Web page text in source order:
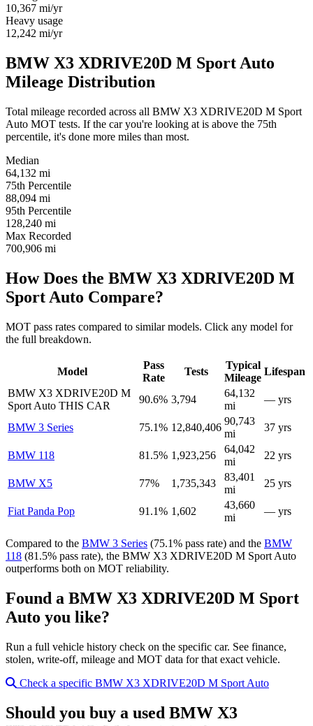
10,367 mi/yr
Heavy usage
12,242 mi/yr
BMW X3 XDRIVE20D M Sport Auto
Mileage Distribution
Total mileage recorded across all BMW X3 XDRIVE20D M Sport
Auto MOT tests. If the car you're looking at is above the 75th
percentile, it's done more miles than most.
Median
64,132 mi
75th Percentile
88,094 mi
95th Percentile
128,240 mi
Max Recorded
700,906 mi
How Does the BMW X3 XDRIVE20D M
Sport Auto Compare?
MOT pass rates compared to similar models. Click any model for
the full breakdown.
Model
Pass
Rate
Tests
Typical
Mileage
Lifespan
BMW X3 XDRIVE20D M
Sport Auto THIS CAR
90.6% 3,794
64,132
mi
— yrs
BMW 3 Series 75.1% 12,840,406
90,743
mi
37 yrs
BMW 118 81.5% 1,923,256
64,042
mi
22 yrs
BMW X5 77% 1,735,343
83,401
mi
25 yrs
Fiat Panda Pop 91.1% 1,602
43,660
mi
— yrs
Compared to the BMW 3 Series (75.1% pass rate) and the BMW
118 (81.5% pass rate), the BMW X3 XDRIVE20D M Sport Auto
outperforms both on MOT reliability.
Found a BMW X3 XDRIVE20D M Sport
Auto you like?
Run a full vehicle history check on the specific car. See finance,
stolen, write-off, mileage and MOT data for that exact vehicle.
Check a specific BMW X3 XDRIVE20D M Sport Auto
Should you buy a used BMW X3